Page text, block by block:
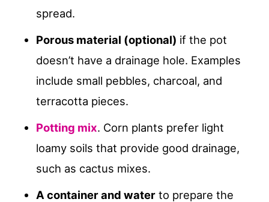
spread.
Porous material (optional) if the pot
doesn’t have a drainage hole. Examples
include small pebbles, charcoal, and
terracotta pieces.
Potting mix. Corn plants prefer light
loamy soils that provide good drainage,
such as cactus mixes.
A container and water to prepare the